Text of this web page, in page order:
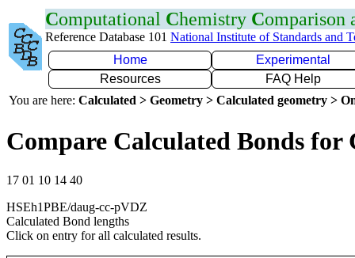
Computational Chemistry Comparison
Reference Database 101 National Institute of Standards and
Home
Experimental
Resources
FAQ Help
You are here: Calculated > Geometry > Calculated geometry >
Compare Calculated Bonds for
17 01 10 14 40
HSEh1PBE/daug-cc-pVDZ
Calculated Bond lengths
Click on entry for all calculated results.